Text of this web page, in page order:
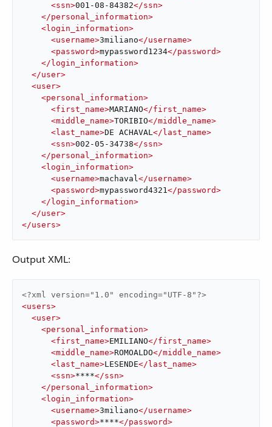
<ssn>001-08-84382</ssn>
</personal_information>
<login_information>
<username>3miliano</username>
<password>mypassword1234</password>
</ login_information>
</user>
<user>
<personal_information>
<first_name>MARIANO</first_name>
<middle_name>TORIBIO</middle_name>
<last_name>DE ACHAVAL</ last_name>
<ssn>002-05-34738</ssn>
</personal_information>
<login_information>
<username>machaval</username>
<password>mypassword4321</password>
</ login_information>
</user>
</users>
Output XML:
<?xml version="1.0" encoding="UTF-8"?>
<users>
<user>
<personal_information>
<first_name>EMILIANO</first_name>
<middle_name>ROMOALDO</middle_name>
<last_name>LESENDE</ last_name>
<ssn>****</ssn>
</personal_information>
<login_information>
<username>3miliano</username>
<password>****</password>